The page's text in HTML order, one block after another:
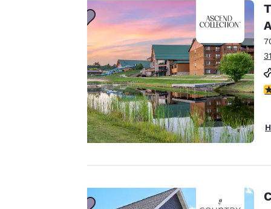
important
to us.
Our website uses
cookies, including
third-party cookies,
for performance
purposes and to
advertisements in